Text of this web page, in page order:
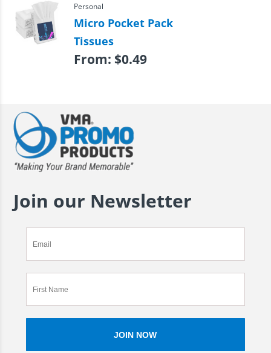
Personal
Micro Pocket Pack
Tissues
From: $0.49
Join our Newsletter